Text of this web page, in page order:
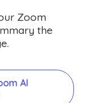
Zoom
the
AI